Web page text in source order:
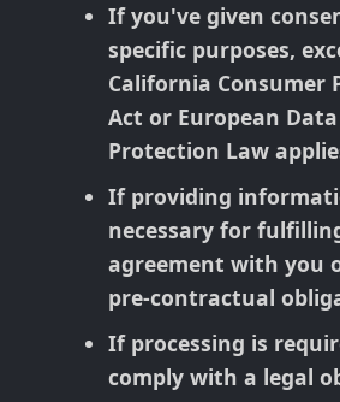
If you've given
specific purposes,
California Consumer
Act or European Data
Protection Law
If providing
necessary for
agreement with you
pre-contractual
If processing is
comply with a legal